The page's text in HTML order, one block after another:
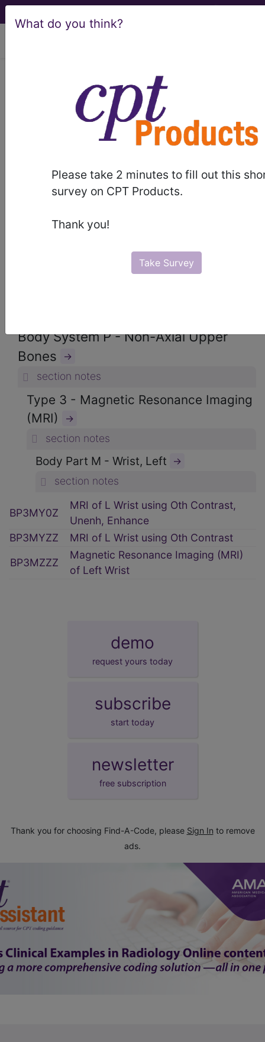
What do you think?
Please take 2 minutes to fill out this
survey on CPT Products.
Thank you!
Take Survey
HCPCS CDT® ICD-10-CM
MS-DRG
Index Search AHA Coding Clinic ® for ICD
ICD-10-PCS Procedure Codes
Body System P - Non-Axial Upper
Bones
→
section notes
Type 3 - Magnetic Resonance Imaging
(MRI)
→
section notes
Body Part M - Wrist, Left →
section notes
BP3MY0Z
MRI of L Wrist using Oth Contrast,
Unenh, Enhance
BP3MYZZ
MRI of L Wrist using Oth Contrast
BP3MZZZ
Magnetic Resonance Imaging (MRI)
of Left Wrist
demo
request yours today
subscribe
start today
newsletter
free subscription
Thank you for choosing Find-A-Code, please Sign In to remove
ads.